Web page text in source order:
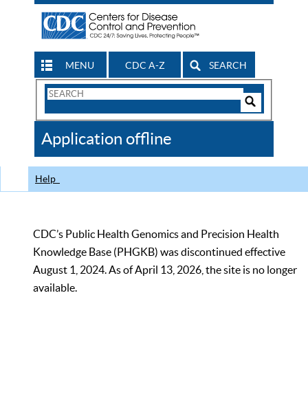
MENU CDC A-Z SEARCH
Search
CDC
Application offline
Help
CDC’s Public Health Genomics and Precision Health
Knowledge Base (PHGKB) was discontinued effective
August 1, 2024. As of April 13, 2026, the site is no longer
available.